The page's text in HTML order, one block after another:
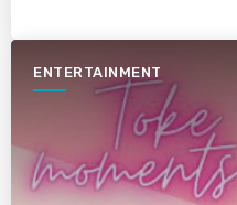
ENTERTAINMENT